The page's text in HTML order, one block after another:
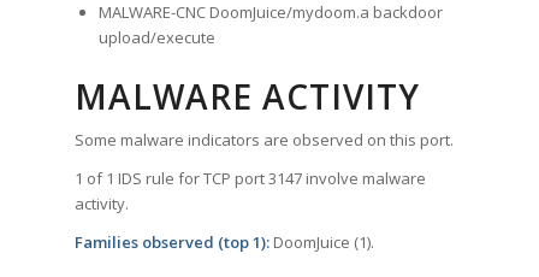
MALWARE-CNC DoomJuice/mydoom.a backdoor
upload/execute
MALWARE ACTIVITY
Some malware indicators are observed on this port.
1 of 1 IDS rule for TCP port 3147 involve malware
activity.
Families observed (top 1): DoomJuice (1).